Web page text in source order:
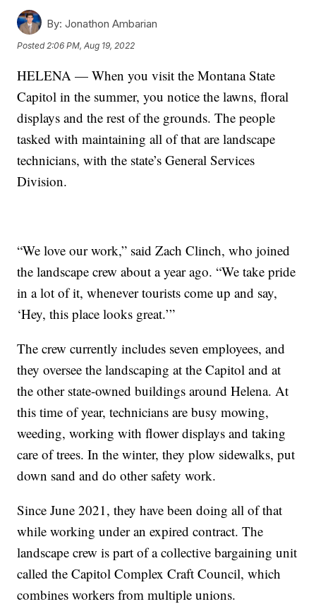
By: Jonathon Ambarian
Posted2:06 PM, Aug 19, 2022
HELENA — When you visit the Montana State
Capitol in the summer, you notice the lawns, floral
displays and the rest of the grounds. The people
tasked with maintaining all of that are landscape
technicians, with the state’s General Services
Division.
“We love our work,” said Zach Clinch, who joined
the landscape crew about a year ago. “We take pride
in a lot of it, whenever tourists come up and say,
‘Hey, this place looks great.’”
The crew currently includes seven employees, and
they oversee the landscaping at the Capitol and at
the other state-owned buildings around Helena. At
this time of year, technicians are busy mowing,
weeding, working with flower displays and taking
care of trees. In the winter, they plow sidewalks, put
down sand and do other safety work.
Since June 2021, they have been doing all of that
while working under an expired contract. The
landscape crew is part of a collective bargaining unit
called the Capitol Complex Craft Council, which
combines workers from multiple unions.